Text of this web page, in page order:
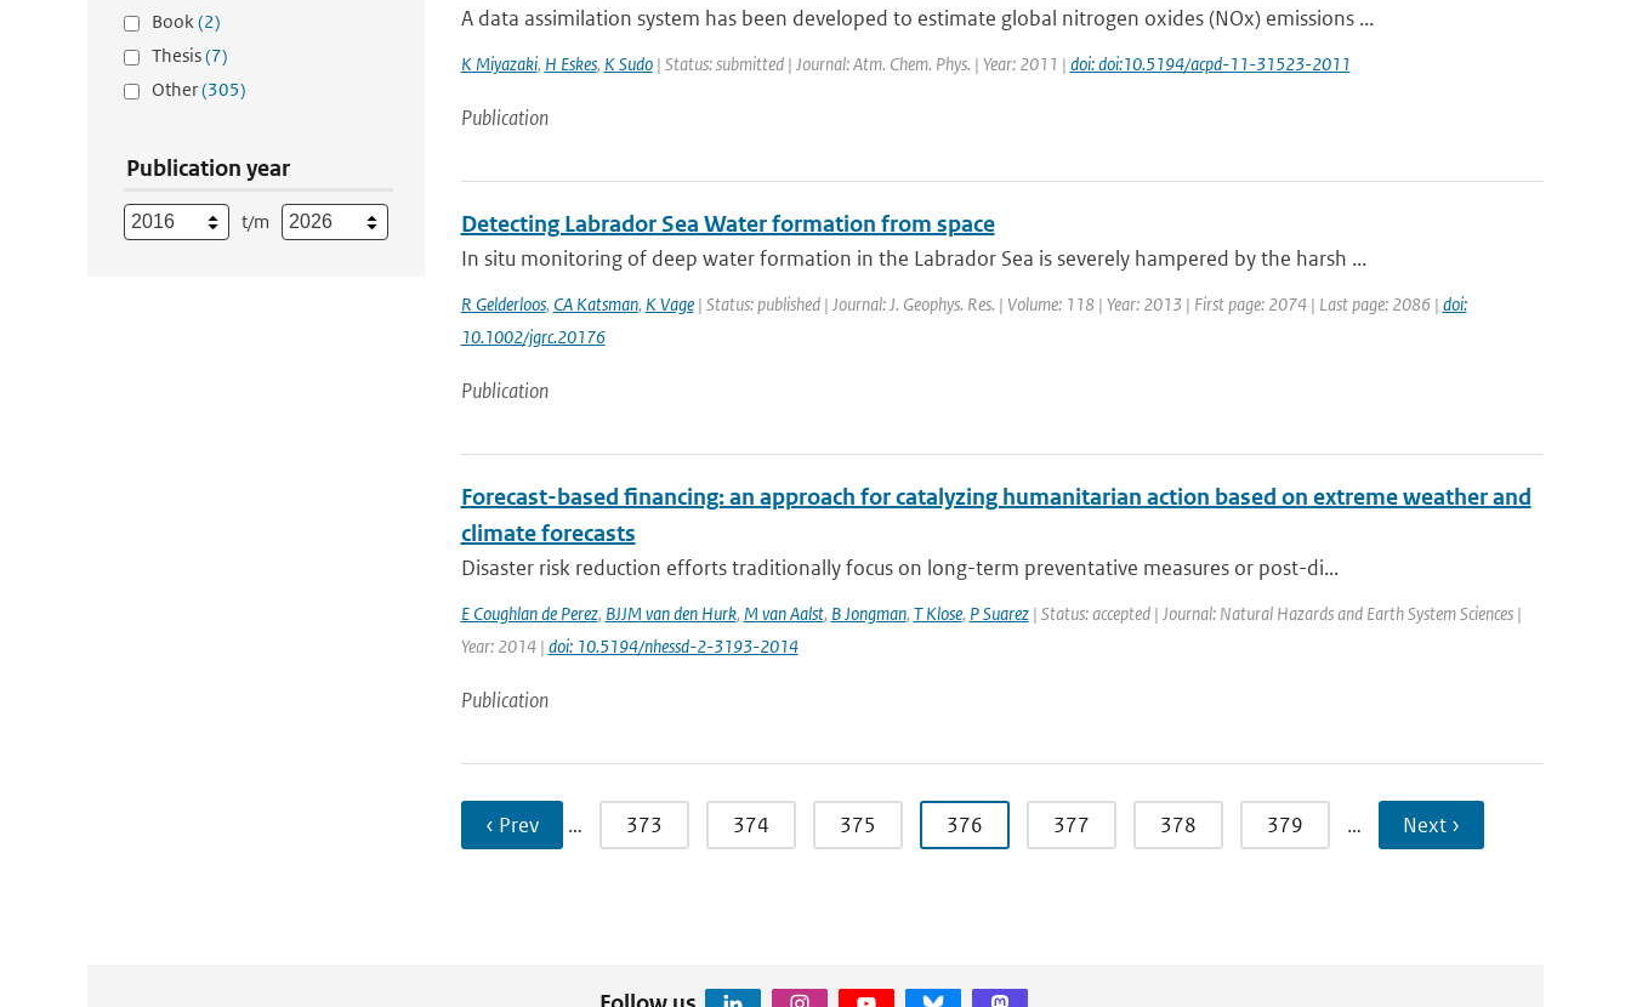
Book(2)
Thesis(7)
Other(305)
Publication year
t/m
A data assimilation system has been developed to estimate global nitrogen oxides (NOx) emissions ...
K Miyazaki, H Eskes, K Sudo| Status: submitted | Journal: Atm. Chem. Phys. | Year: 2011 | doi: doi:10.5194/acpd-11-31523-2011
Publication
Detecting Labrador Sea Water formation from space
In situ monitoring of deep water formation in the Labrador Sea is severely hampered by the harsh ...
R Gelderloos, CA Katsman, K Vage| Status: published | Journal: J. Geophys. Res. | Volume: 118 | Year: 2013 | First page: 2074 | Last page: 2086 | doi:
10.1002/jgrc.20176
Publication
Forecast-based financing: an approach for catalyzing humanitarian action based on extreme weather and
climate forecasts
Disaster risk reduction efforts traditionally focus on long-term preventative measures or post-di...
E Coughlan de Perez, BJJM van den Hurk, M van Aalst, B Jongman, T Klose, P Suarez| Status: accepted | Journal: Natural Hazards and Earth System Sciences |
Year: 2014 | doi: 10.5194/nhessd-2-3193-2014
Publication
‹ Prev … 373 374 375 376 377 378 379 … Next ›